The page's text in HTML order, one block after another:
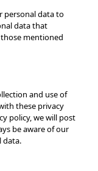
personal data to
data that
mentioned
and use of
these privacy
policy, we will post
be aware of our
data.